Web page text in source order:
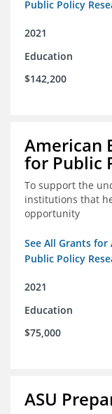
Public Policy
2021
Education
$142,200
American
for Public
To support the
institutions that
opportunity
See All Grants
Public Policy
2021
Education
$75,000
ASU